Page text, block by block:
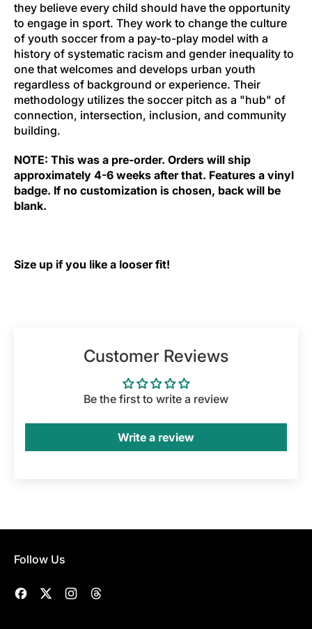
they believe every child should have the opportunity
to engage in sport. They work to change the culture
of youth soccer from a pay-to-play model with a
history of systematic racism and gender inequality to
one that welcomes and develops urban youth
regardless of background or experience. Their
methodology utilizes the soccer pitch as a "hub" of
connection, intersection, inclusion, and community
building.
NOTE: This was a pre-order. Orders will ship
approximately 4-6 weeks after that. Features a vinyl
badge. If no customization is chosen, back will be
blank.
Size up if you like a looser fit!
Customer Reviews
Be the first to write a review
Write a review
Follow Us
Facebook
Twitter Instagram